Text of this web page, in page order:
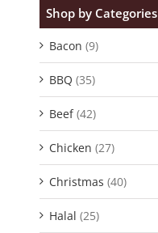
Shop by Categories
Bacon (9)
BBQ (35)
Beef (42)
Chicken (27)
Christmas (40)
Halal (25)